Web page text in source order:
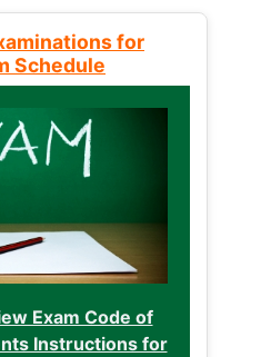
for
Schedule
Exam Code of
Instructions for